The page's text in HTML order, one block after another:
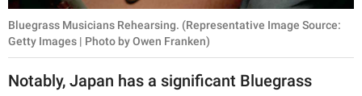
Bluegrass Musicians Rehearsing. (Representative Image Source:
Getty Images | Photo by Owen Franken)
Notably, Japan has a significant Bluegrass